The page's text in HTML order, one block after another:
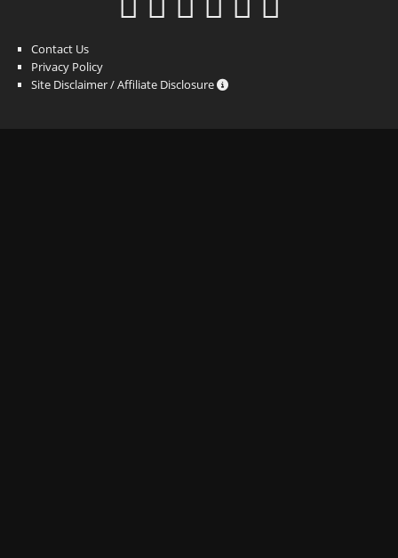
Contact Us
Privacy Policy
Site Disclaimer / Affiliate Disclosure